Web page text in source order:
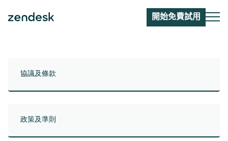
開始免費試用
協議及條款
政策及準則